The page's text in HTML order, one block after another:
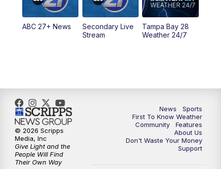
PM ABC 27+ News
ABC 27+ News
Secondary Live
Stream
Tampa Bay 28
Weather 24/7
News
Sports
First To Know Weather
Community
Features
About Us
Don't Waste Your Money
Support
© 2026 Scripps
Media, Inc
Give Light and the
People Will Find
Their Own Way